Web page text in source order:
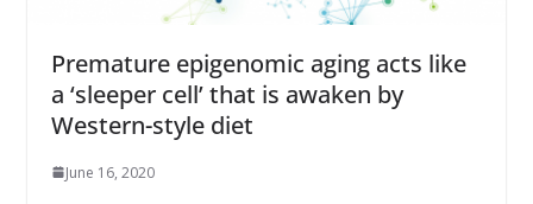
Premature epigenomic aging acts like
a ‘sleeper cell’ that is awaken by
Western-style diet
June 16, 2020